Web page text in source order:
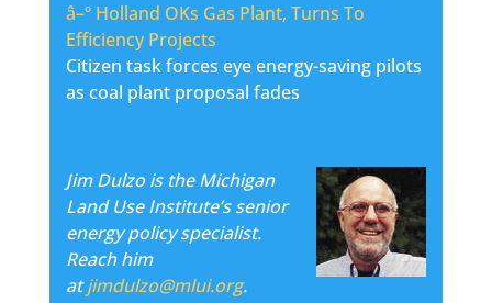
â–ºHolland OKs Gas Plant, Turns To
Efficiency Projects
Citizen task forces eye energy-saving pilots
as coal plant proposal fades
Jim Dulzo is the Michigan
Land Use Institute’s senior
energy policy specialist.
Reach him
atjimdulzo@mlui.org.